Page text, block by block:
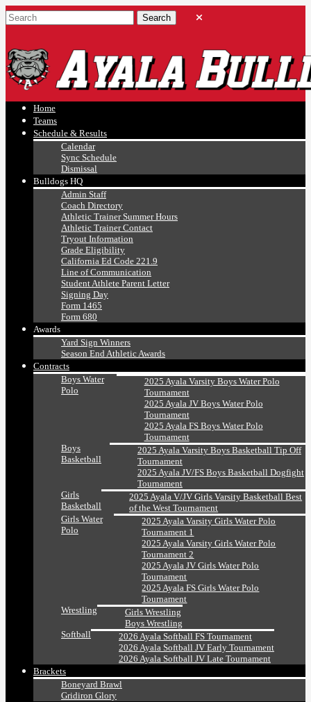
Ayala, Ruben
Athletics
Home
Teams
Schedule & Results
Calendar
Sync Schedule
Dismissal
Bulldogs HQ
Admin Staff
Coach Directory
Athletic Trainer Summer Hours
Athletic Trainer Contact
Tryout Information
Grade Eligibility
California Ed Code 221.9
Line of Communication
Student Athlete Parent Letter
Signing Day
Form 1465
Form 680
Awards
Yard Sign Winners
Season End Athletic Awards
Contracts
Boys Water
Polo
2025 Ayala Varsity Boys Water Polo
Tournament
2025 Ayala JV Boys Water Polo
Tournament
2025 Ayala FS Boys Water Polo
Tournament
Boys
Basketball
2025 Ayala Varsity Boys Basketball Tip Off
Tournament
2025 Ayala JV/FS Boys Basketball Dogfight
Tournament
Girls
Basketball
2025 Ayala V/JV Girls Varsity Basketball Best
of the West Tournament
Girls Water
Polo
2025 Ayala Varsity Girls Water Polo
Tournament 1
2025 Ayala Varsity Girls Water Polo
Tournament 2
2025 Ayala JV Girls Water Polo
Tournament
2025 Ayala FS Girls Water Polo
Tournament
Wrestling
Girls Wrestling
Boys Wrestling
Softball
2026 Ayala Softball FS Tournament
2026 Ayala Softball JV Early Tournament
2026 Ayala Softball JV Late Tournament
Brackets
Boneyard Brawl
Gridiron Glory